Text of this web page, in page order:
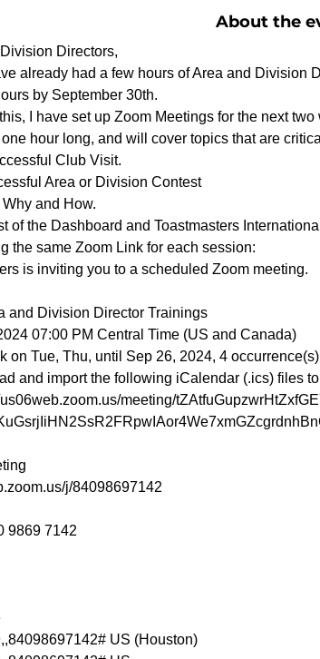
About the
Directors,
already had a few hours of Area and Division
by September 30th.
I have set up Zoom Meetings for the next
hour long, and will cover topics that are
Club Visit.
Area or Division Contest
and How.
of the Dashboard and Toastmasters
the same Zoom Link for each session:
is inviting you to a scheduled Zoom meeting.
and Division Director Trainings
07:00 PM Central Time (US and Canada)
and import the following iCalendar (.ics) files
meeting/
j/84098697142
9869 7142
US (Houston)